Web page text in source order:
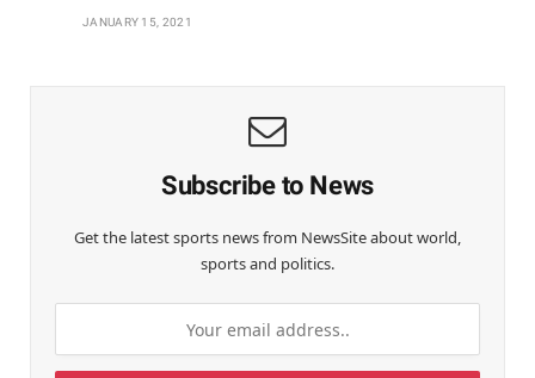
JANUARY 15, 2021
Subscribe to News
Get the latest sports news from NewsSite about world,
sports and politics.